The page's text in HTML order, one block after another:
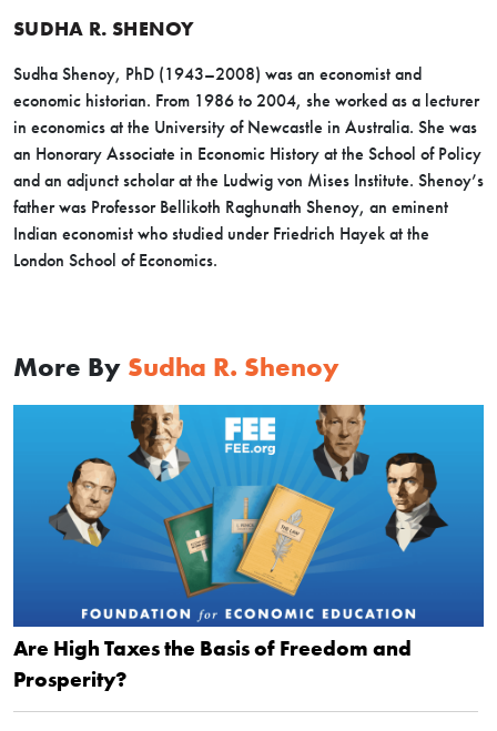
SUDHA R. SHENOY
Sudha Shenoy, PhD (1943–2008) was an economist and
economic historian. From 1986 to 2004, she worked as a lecturer
in economics at the University of Newcastle in Australia. She was
an Honorary Associate in Economic History at the School of Policy
and an adjunct scholar at the Ludwig von Mises Institute. Shenoy’s
father was Professor Bellikoth Raghunath Shenoy, an eminent
Indian economist who studied under Friedrich Hayek at the
London School of Economics.
More By Sudha R. Shenoy
Are High Taxes the Basis of Freedom and
Prosperity?